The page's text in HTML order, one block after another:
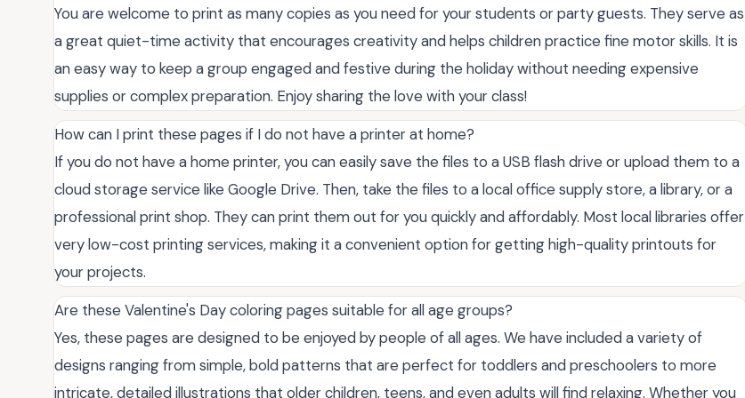
You are welcome to print as many copies as you need for your students or party guests. They serve as
a great quiet-time activity that encourages creativity and helps children practice fine motor skills. It is
an easy way to keep a group engaged and festive during the holiday without needing expensive
supplies or complex preparation. Enjoy sharing the love with your class!
How can I print these pages if I do not have a printer at home?
If you do not have a home printer, you can easily save the files to a USB flash drive or upload them to a
cloud storage service like Google Drive. Then, take the files to a local office supply store, a library, or a
professional print shop. They can print them out for you quickly and affordably. Most local libraries offer
very low-cost printing services, making it a convenient option for getting high-quality printouts for
your projects.
Are these Valentine's Day coloring pages suitable for all age groups?
Yes, these pages are designed to be enjoyed by people of all ages. We have included a variety of
designs ranging from simple, bold patterns that are perfect for toddlers and preschoolers to more
intricate, detailed illustrations that older children, teens, and even adults will find relaxing. Whether you